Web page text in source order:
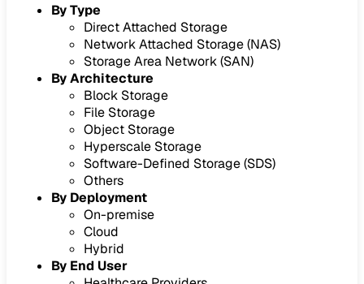
By Type
Direct Attached Storage
Network Attached Storage (NAS)
Storage Area Network (SAN)
By Architecture
Block Storage
File Storage
Object Storage
Hyperscale Storage
Software-Defined Storage (SDS)
Others
By Deployment
On-premise
Cloud
Hybrid
By End User